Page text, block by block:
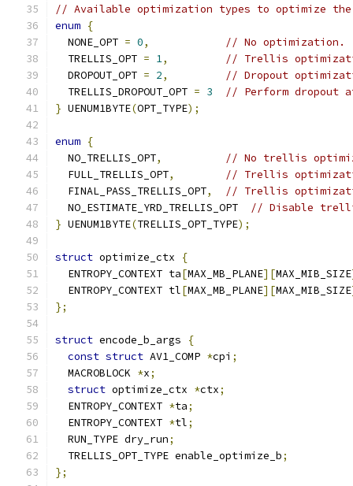
// Available optimization types to optimize
enum {
  NONE_OPT
= 0,
// No optimization.
  TRELLIS_OPT
= 1,
// Trellis
  DROPOUT_OPT
= 2,
// Dropout
  TRELLIS_DROPOUT_OPT
= 3
// Perform
} UENUM1BYTE(OPT_TYPE);
enum {
  NO_TRELLIS_OPT
,
// No trellis
  FULL_TRELLIS_OPT
,
// Trellis
  FINAL_PASS_TRELLIS_OPT
,
// Trellis
  NO_ESTIMATE_YRD_TRELLIS_OPT
// Disable
} UENUM1BYTE(TRELLIS_OPT_TYPE);
struct optimize_ctx
{
  ENTROPY_CONTEXT ta
[MAX_MB_PLANE][MAX_MIB_SIZE
  ENTROPY_CONTEXT tl
[MAX_MB_PLANE][MAX_MIB_SIZE
};
struct encode_b_args
{
const struct AV1_COMP *cpi ;
  MACROBLOCK
*x;
struct optimize_ctx *ctx;
  ENTROPY_CONTEXT
*ta;
  ENTROPY_CONTEXT
*tl;
  RUN_TYPE dry_run
;
  TRELLIS_OPT_TYPE enable_optimize_b
;
};